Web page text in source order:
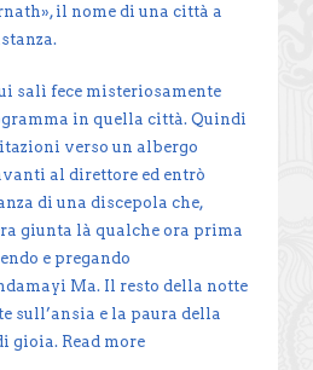
il nome di una città a
salì fece misteriosamente
in quella città. Quindi
verso un albergo
al direttore ed entrò
di una discepola che,
giunta là qualche ora prima
e pregando
Ma. Il resto della notte
sull’ansia e la paura della
gioia. Read more